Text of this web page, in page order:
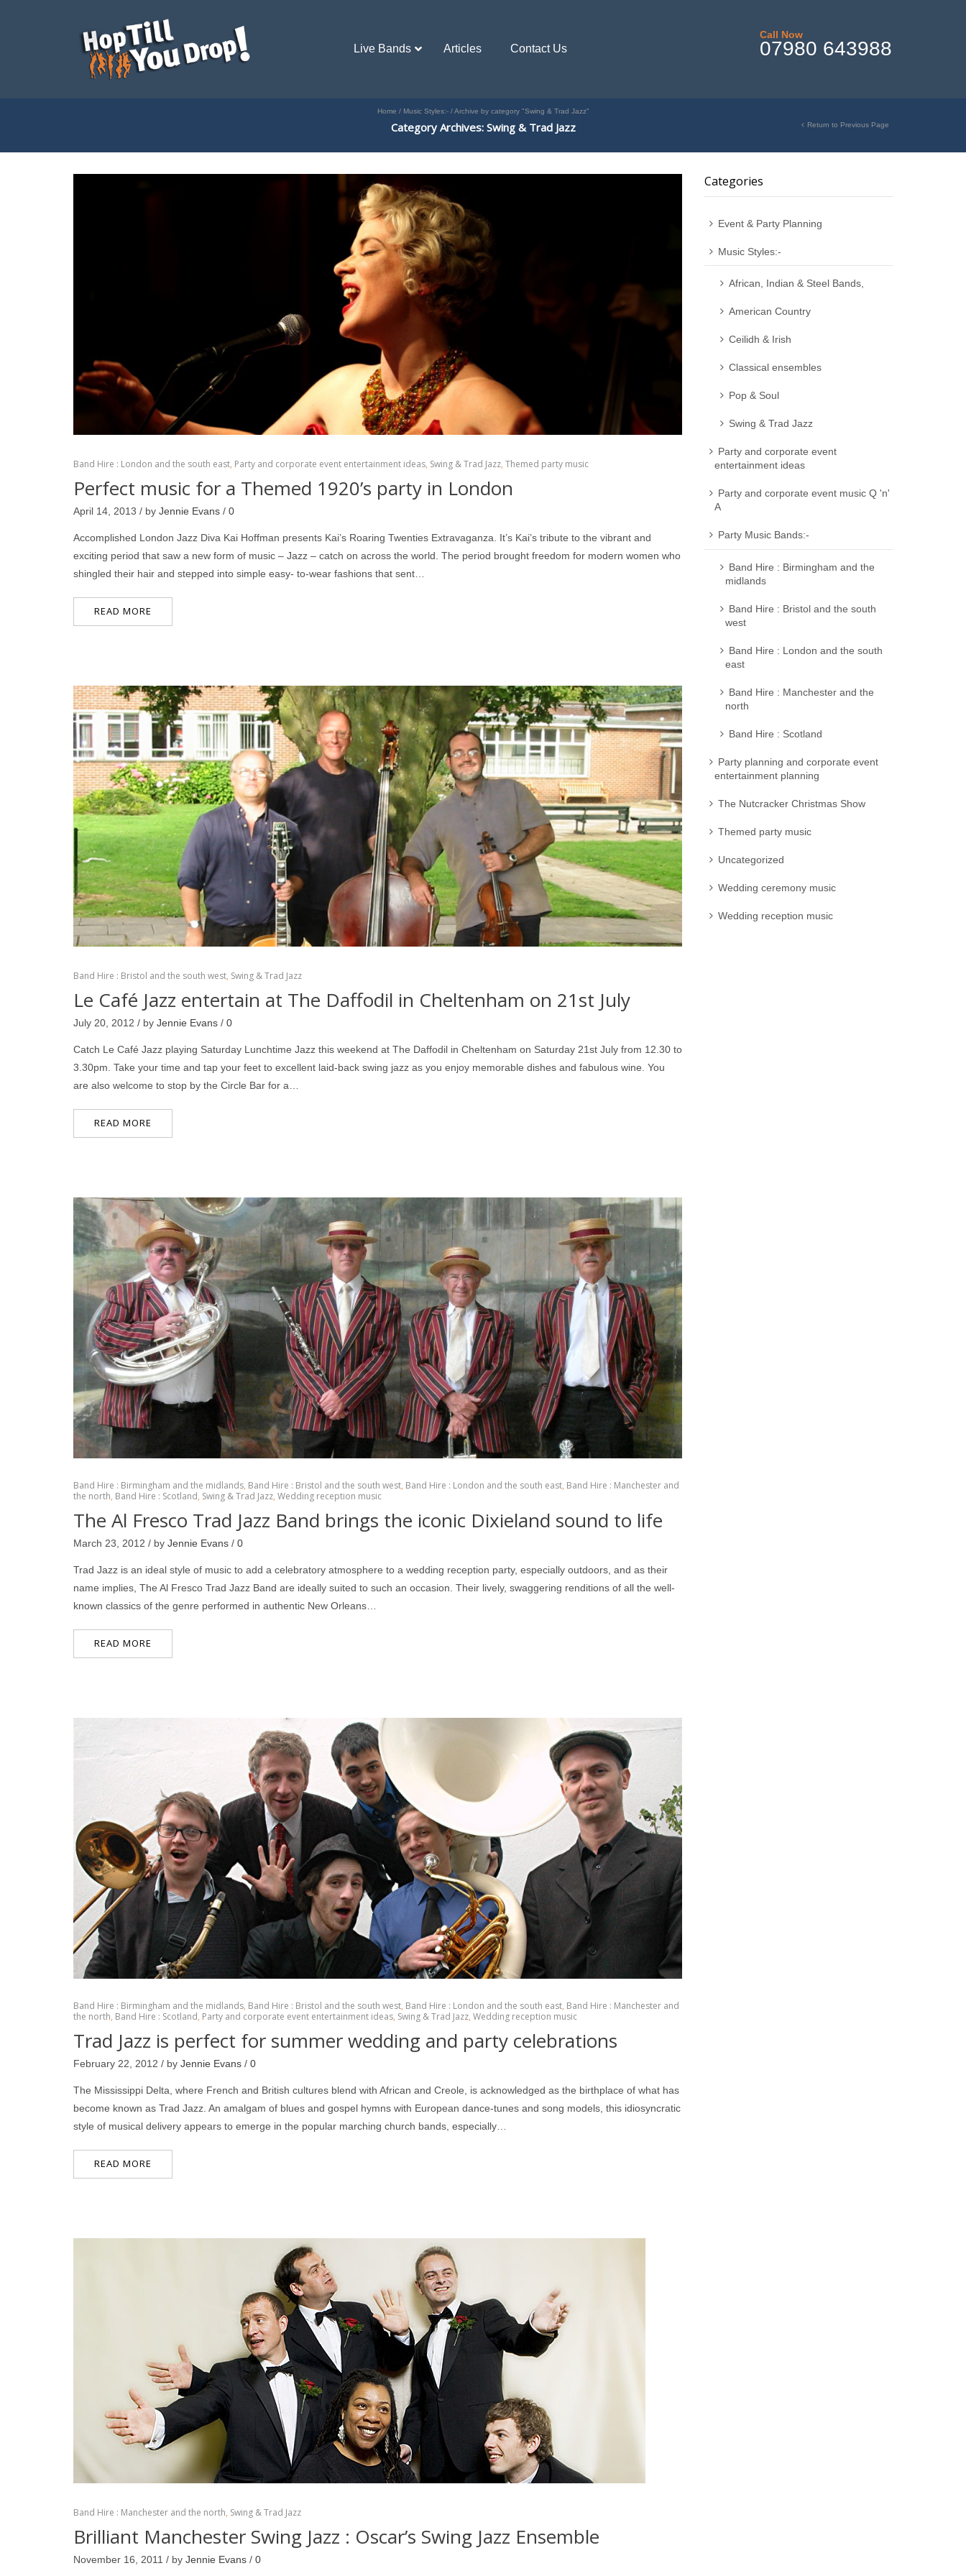
Live Bands Articles Contact Us
Call Now
07980 643988
Home / Music Styles:- / Archive by category "Swing & Trad Jazz"
Return to Previous Page
Category Archives: Swing & Trad Jazz
Band Hire : London and the south east, Party and corporate event entertainment ideas, Swing & Trad Jazz, Themed party music
Perfect music for a Themed 1920’s party in London
April 14, 2013 / by Jennie Evans / 0
Accomplished London Jazz Diva Kai Hoffman presents Kai’s Roaring Twenties Extravaganza. It’s Kai’s tribute to the vibrant and
exciting period that saw a new form of music – Jazz – catch on across the world. The period brought freedom for modern women who
shingled their hair and stepped into simple easy- to-wear fashions that sent…
READ MORE
Band Hire : Bristol and the south west, Swing & Trad Jazz
Le Café Jazz entertain at The Daffodil in Cheltenham on 21st July
July 20, 2012 / by Jennie Evans / 0
Catch Le Café Jazz playing Saturday Lunchtime Jazz this weekend at The Daffodil in Cheltenham on Saturday 21st July from 12.30 to
3.30pm. Take your time and tap your feet to excellent laid-back swing jazz as you enjoy memorable dishes and fabulous wine. You
are also welcome to stop by the Circle Bar for a…
READ MORE
Band Hire : Birmingham and the midlands, Band Hire : Bristol and the south west, Band Hire : London and the south east, Band Hire : Manchester and
the north, Band Hire : Scotland, Swing & Trad Jazz, Wedding reception music
The Al Fresco Trad Jazz Band brings the iconic Dixieland sound to life
March 23, 2012 / by Jennie Evans / 0
Trad Jazz is an ideal style of music to add a celebratory atmosphere to a wedding reception party, especially outdoors, and as their
name implies, The Al Fresco Trad Jazz Band are ideally suited to such an occasion. Their lively, swaggering renditions of all the well-
known classics of the genre performed in authentic New Orleans…
READ MORE
Band Hire : Birmingham and the midlands, Band Hire : Bristol and the south west, Band Hire : London and the south east, Band Hire : Manchester and
the north, Band Hire : Scotland, Party and corporate event entertainment ideas, Swing & Trad Jazz, Wedding reception music
Trad Jazz is perfect for summer wedding and party celebrations
February 22, 2012 / by Jennie Evans / 0
The Mississippi Delta, where French and British cultures blend with African and Creole, is acknowledged as the birthplace of what has
become known as Trad Jazz. An amalgam of blues and gospel hymns with European dance-tunes and song models, this idiosyncratic
style of musical delivery appears to emerge in the popular marching church bands, especially…
READ MORE
Band Hire : Manchester and the north, Swing & Trad Jazz
Brilliant Manchester Swing Jazz : Oscar’s Swing Jazz Ensemble
November 16, 2011 / by Jennie Evans / 0
Categories
Event & Party Planning
Music Styles:-
African, Indian & Steel Bands,
American Country
Ceilidh & Irish
Classical ensembles
Pop & Soul
Swing & Trad Jazz
Party and corporate event
entertainment ideas
Party and corporate event music Q 'n'
A
Party Music Bands:-
Band Hire : Birmingham and the
midlands
Band Hire : Bristol and the south
west
Band Hire : London and the south
east
Band Hire : Manchester and the
north
Band Hire : Scotland
Party planning and corporate event
entertainment planning
The Nutcracker Christmas Show
Themed party music
Uncategorized
Wedding ceremony music
Wedding reception music